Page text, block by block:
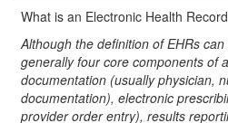
What is an Electronic Health
Although the definition of EHRs can
generally four core components of
documentation (usually physician,
documentation), electronic
provider order entry), results